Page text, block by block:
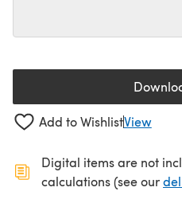
Add to WishlistView
Digital items are not
calculations (see our